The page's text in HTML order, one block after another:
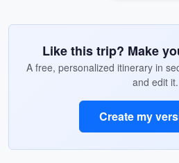
Like this trip? Make
A free, personalized itinerary in
and edit it.
Create my